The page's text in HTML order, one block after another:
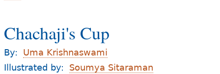
Teaching ELLs
For Families
o
u
Chachaji's Cup
By:
Uma Krishnaswami
Illustrated by:
Soumya Sitaraman